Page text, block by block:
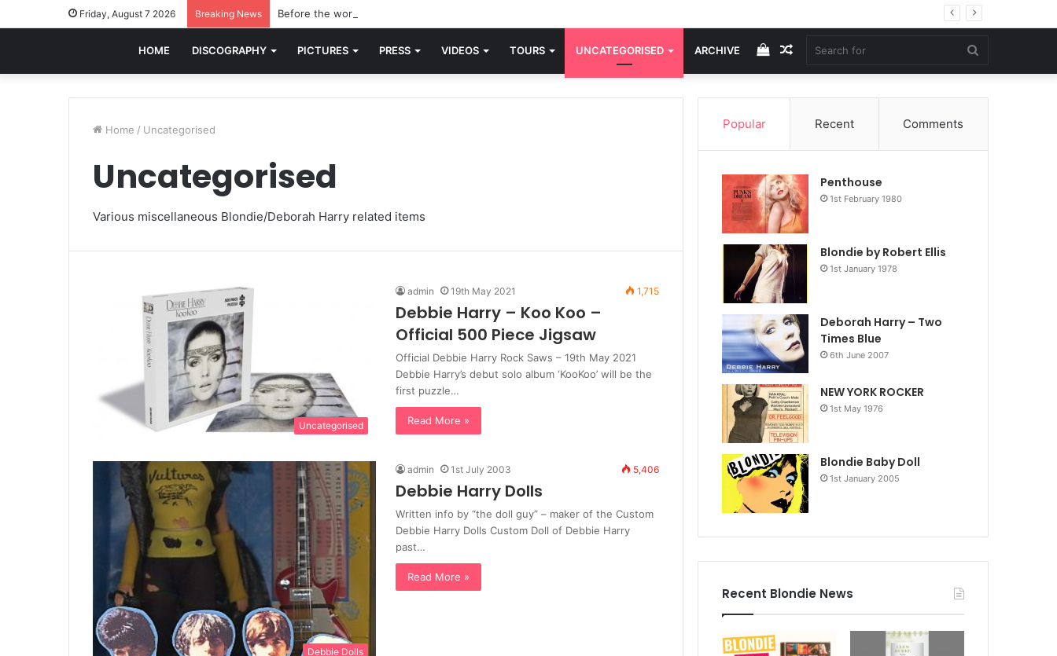
Friday, August 7 2026 Breaking News Before the world knew Blondie, there was “X Offender.” This is where it all began.
HOME DISCOGRAPHY PICTURES PRESS VIDEOS TOURS UNCATEGORISED ARCHIVE
for
Random
Article
View
your
cart
Home / Uncategorised
Uncategorised
Various miscellaneous Blondie/Deborah Harry related items
Uncategorised
admin 19th May 2021 1,715
Debbie Harry – Koo Koo –
Official 500 Piece Jigsaw
Official Debbie Harry Rock Saws – 19th May 2021
Debbie Harry’s debut solo album ‘KooKoo’ will be the
first puzzle…
Read More »
Debbie Dolls
admin 1st July 2003 5,406
Debbie Harry Dolls
Written info by “the doll guy” – maker of the Custom
Debbie Harry Dolls Custom Doll of Debbie Harry
past…
Read More »
Popular Recent Comments
Penthouse
1st February 1980
Blondie by Robert Ellis
1st January 1978
Deborah Harry – Two
Times Blue
6th June 2007
NEW YORK ROCKER
1st May 1976
Blondie Baby Doll
1st January 2005
Recent Blondie News